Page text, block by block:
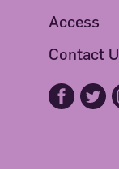
Access
Contact